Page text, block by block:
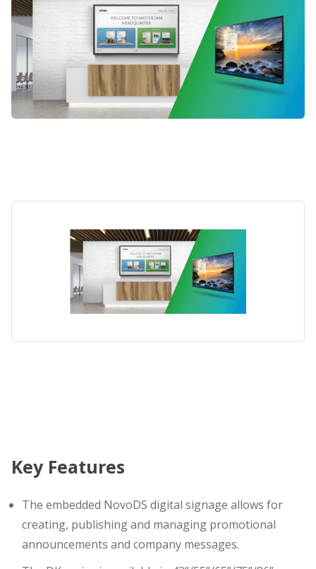
Key Features
The embedded NovoDS digital signage allows for
creating, publishing and managing promotional
announcements and company messages.